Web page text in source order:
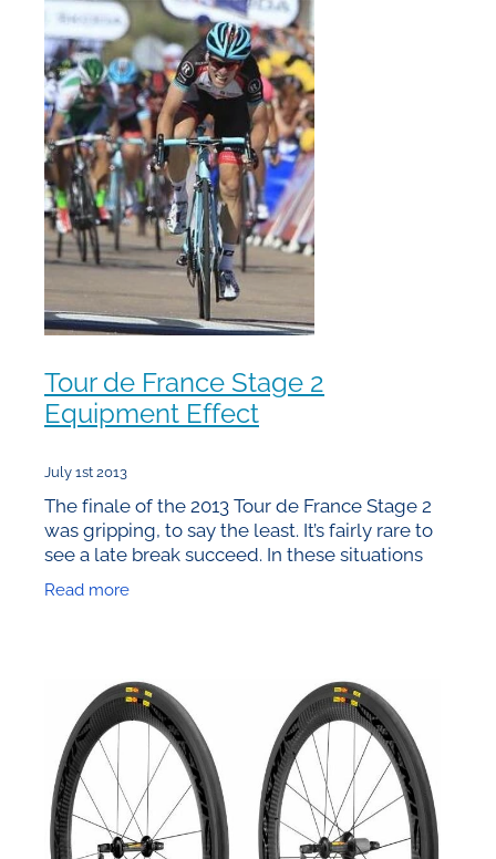
Tour de France Stage 2
Equipment Effect
July 1st 2013
The finale of the 2013 Tour de France Stage 2
was gripping, to say the least. It’s fairly rare to
see a late break succeed. In these situations
more
Read more